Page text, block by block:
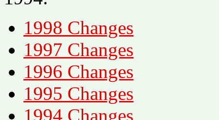
1998 Changes
1997 Changes
1996 Changes
1995 Changes
1994 Changes